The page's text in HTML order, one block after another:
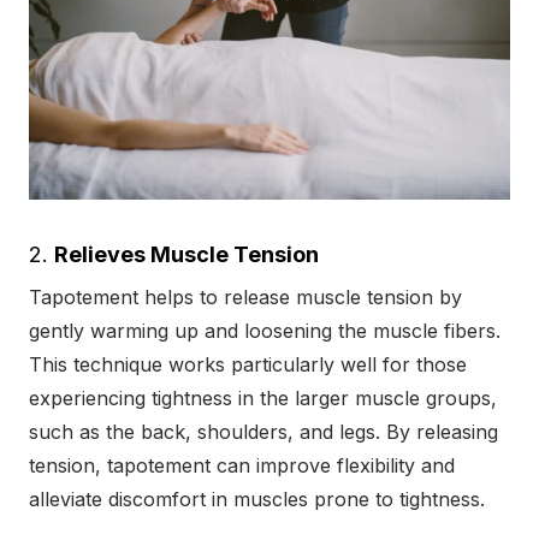
2. Relieves Muscle Tension
Tapotement helps to release muscle tension by
gently warming up and loosening the muscle fibers.
This technique works particularly well for those
experiencing tightness in the larger muscle groups,
such as the back, shoulders, and legs. By releasing
tension, tapotement can improve flexibility and
alleviate discomfort in muscles prone to tightness.